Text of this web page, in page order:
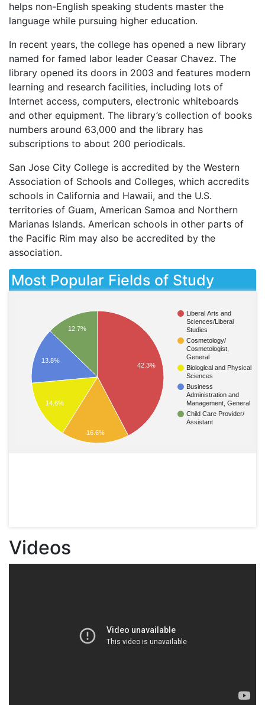
helps non-English speaking students master the
language while pursuing higher education.
In recent years, the college has opened a new library
named for famed labor leader Ceasar Chavez. The
library opened its doors in 2003 and features modern
learning and research facilities, including lots of
Internet access, computers, electronic whiteboards
and other equipment. The library’s collection of books
numbers around 63,000 and the library has
subscriptions to about 200 periodicals.
San Jose City College is accredited by the Western
Association of Schools and Colleges, which accredits
schools in California and Hawaii, and the U.S.
territories of Guam, American Samoa and Northern
Marianas Islands. American schools in other parts of
the Pacific Rim may also be accredited by the
association.
Most Popular Fields of Study
Liberal Arts and
Sciences/Liberal
Studies
Cosmetology/
Cosmetologist,
General
Biological and Physical
Sciences
Business
Administration and
Management, General
Child Care Provider/
Assistant
42.3%
12.7%
13.8%
14.6%
16.6%
Videos